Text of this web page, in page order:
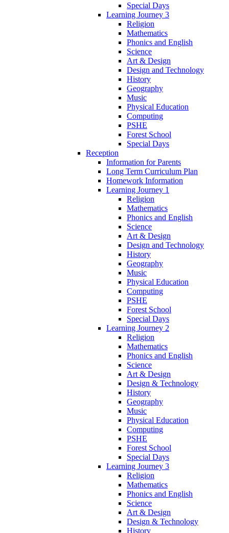
Special Days
Learning Journey 3
Religion
Mathematics
Phonics and English
Science
Art & Design
Design and Technology
History
Geography
Music
Physical Education
Computing
PSHE
Forest School
Special Days
Reception
Information for Parents
Long Term Curriculum Plan
Homework Information
Learning Journey 1
Religion
Mathematics
Phonics and English
Science
Art & Design
Design and Technology
History
Geography
Music
Physical Education
Computing
PSHE
Forest School
Special Days
Learning Journey 2
Religion
Mathematics
Phonics and English
Science
Art & Design
Design & Technology
History
Geography
Music
Physical Education
Computing
PSHE
Forest School
Special Days
Learning Journey 3
Religion
Mathematics
Phonics and English
Science
Art & Design
Design & Technology
History